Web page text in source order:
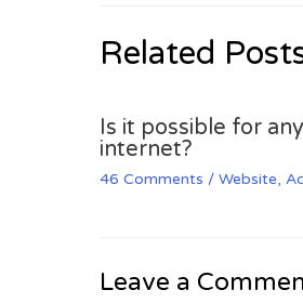
Related
Is it possible for
internet?
46 Comments / Website,
Leave a